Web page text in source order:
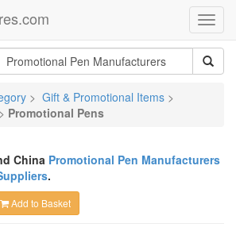
> Gift & Promotional Items >
> Promotional Pens
China Promotional Pen Manufacturers
.
Add to Basket